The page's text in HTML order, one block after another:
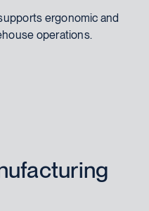
ergonomic and
operations.